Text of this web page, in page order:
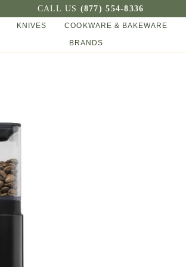
CALL US (877) 554-8336
KNIVES COOKWARE & BAKEWARE
BRANDS